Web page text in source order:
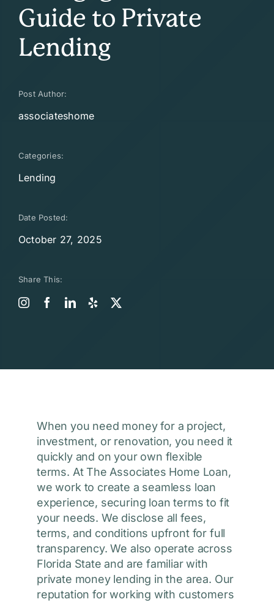
Guide to Private
Lending
Post Author:
associateshome
Categories:
Lending
Date Posted:
October 27, 2025
Share This:
When you need money for a project,
investment, or renovation, you need it
quickly and on your own flexible
terms. At The Associates Home Loan,
we work to create a seamless loan
experience, securing loan terms to fit
your needs. We disclose all fees,
terms, and conditions upfront for full
transparency. We also operate across
Florida State and are familiar with
private money lending in the area. Our
reputation for working with customers